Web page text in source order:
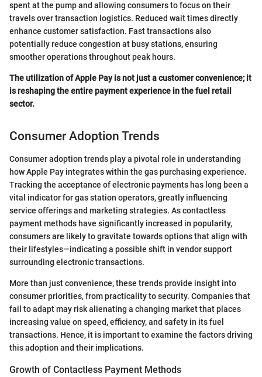
spent at the pump and allowing consumers to focus on their
travels over transaction logistics. Reduced wait times directly
enhance customer satisfaction. Fast transactions also
potentially reduce congestion at busy stations, ensuring
smoother operations throughout peak hours.
The utilization of Apple Pay is not just a customer convenience; it
is reshaping the entire payment experience in the fuel retail
sector.
Consumer Adoption Trends
Consumer adoption trends play a pivotal role in understanding
how Apple Pay integrates within the gas purchasing experience.
Tracking the acceptance of electronic payments has long been a
vital indicator for gas station operators, greatly influencing
service offerings and marketing strategies. As contactless
payment methods have significantly increased in popularity,
consumers are likely to gravitate towards options that align with
their lifestyles—indicating a possible shift in vendor support
surrounding electronic transactions.
More than just convenience, these trends provide insight into
consumer priorities, from practicality to security. Companies that
fail to adapt may risk alienating a changing market that places
increasing value on speed, efficiency, and safety in its fuel
transactions. Hence, it is important to examine the factors driving
this adoption and their implications.
Growth of Contactless Payment Methods